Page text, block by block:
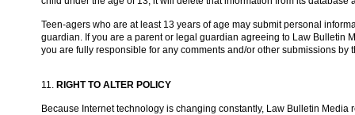
Teen-agers who are at least 13 years of age may submit personal
guardian. If you are a parent or legal guardian agreeing to Law Bulletin
you are fully responsible for any comments and/or other submissions
11. RIGHT TO ALTER POLICY
Because Internet technology is changing constantly, Law Bulletin